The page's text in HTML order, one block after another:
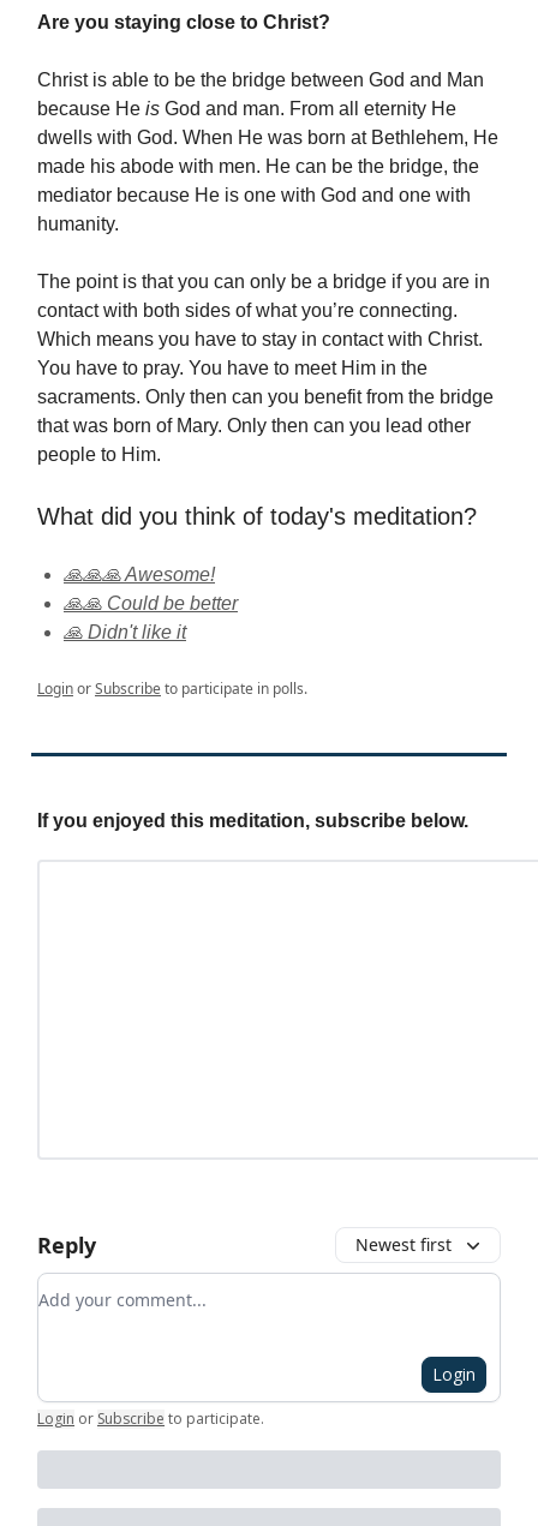
Are you staying close to Christ?
Christ is able to be the bridge between God and Man
because He is God and man. From all eternity He
dwells with God. When He was born at Bethlehem, He
made his abode with men. He can be the bridge, the
mediator because He is one with God and one with
humanity.
The point is that you can only be a bridge if you are in
contact with both sides of what you’re connecting.
Which means you have to stay in contact with Christ.
You have to pray. You have to meet Him in the
sacraments. Only then can you benefit from the bridge
that was born of Mary. Only then can you lead other
people to Him.
What did you think of today's meditation?
🙏🙏🙏 Awesome!
🙏🙏 Could be better
🙏 Didn't like it
LoginorSubscribeto participate in polls.
If you enjoyed this meditation, subscribe below.
Reply Newest first
Add your comment
Login
Login or Subscribe to participate.